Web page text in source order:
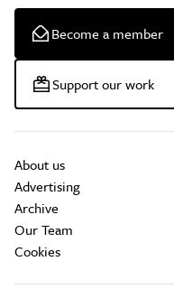
Become a member
Support our work
About us
Advertising
Archive
Our Team
Cookies